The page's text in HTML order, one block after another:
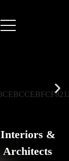
Interiors &
Architects